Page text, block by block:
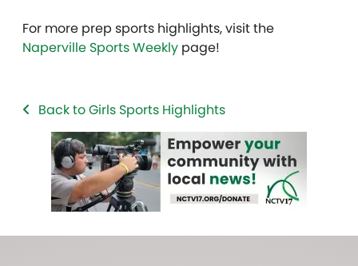
For more prep sports highlights, visit the
Naperville Sports Weekly page!
Back to Girls Sports Highlights